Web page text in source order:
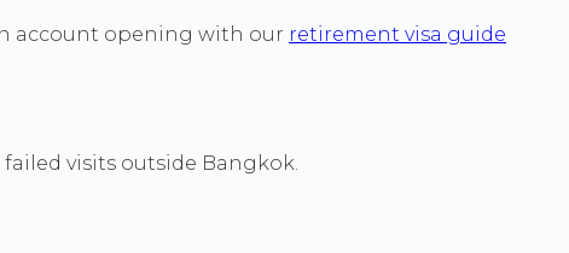
account opening with our retirement visa guide
visits outside Bangkok.